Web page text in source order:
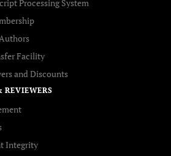
Processing System
Facility
and Discounts
REVIEWERS
Integrity